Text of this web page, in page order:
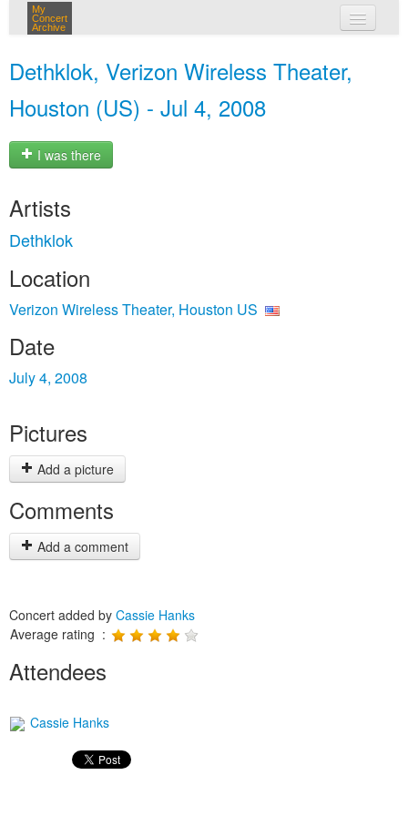
My
Concert
Archive
Dethklok, Verizon Wireless Theater,
Houston (US) - Jul 4, 2008
I was there
Artists
Dethklok
Location
Verizon Wireless Theater, Houston US
Date
July 4, 2008
Pictures
Add a picture
Comments
Add a comment
Concert added by Cassie Hanks
Average rating :
Attendees
Cassie Hanks